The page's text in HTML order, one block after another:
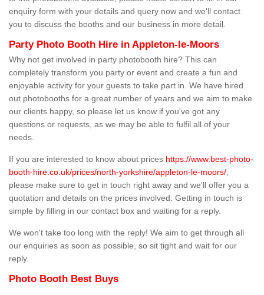
enquiry form with your details and query now and we'll contact
you to discuss the booths and our business in more detail.
Party Photo Booth Hire in Appleton-le-Moors
Why not get involved in party photobooth hire? This can
completely transform you party or event and create a fun and
enjoyable activity for your guests to take part in. We have hired
out photobooths for a great number of years and we aim to make
our clients happy, so please let us know if you've got any
questions or requests, as we may be able to fulfil all of your
needs.
If you are interested to know about prices https://www.best-photo-
booth-hire.co.uk/prices/north-yorkshire/appleton-le-moors/
please make sure to get in touch right away and we'll offer you a
quotation and details on the prices involved. Getting in touch is
simple by filling in our contact box and waiting for a reply.
We won't take too long with the reply! We aim to get through all
our enquiries as soon as possible, so sit tight and wait for our
reply.
Photo Booth Best Buys